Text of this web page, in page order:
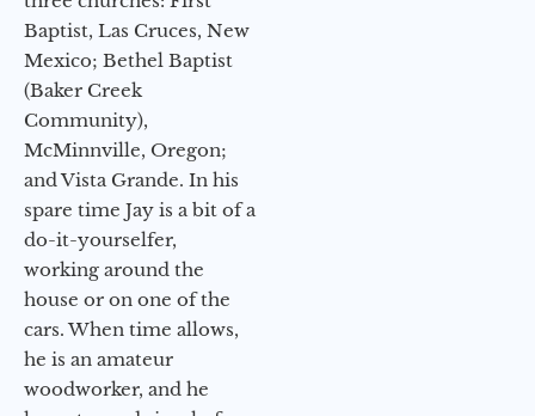
Baptist, Las Cruces, New
Mexico; Bethel Baptist
(Baker Creek
Community),
McMinnville, Oregon;
and Vista Grande. In his
spare time Jay is a bit of a
do-it-yourselfer,
working around the
house or on one of the
cars. When time allows,
he is an amateur
woodworker, and he